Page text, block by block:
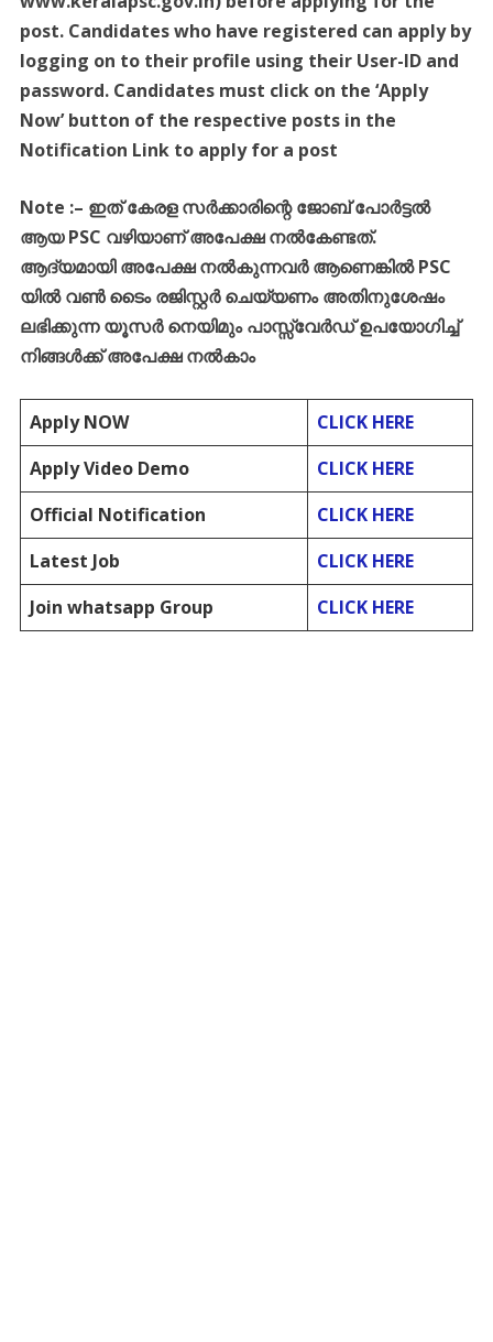
post. Candidates who have registered can apply by
logging on to their profile using their User-ID and
password. Candidates must click on the ‘Apply
Now’ button of the respective posts in the
Notification Link to apply for a post
Note :– ഇത്കേരള സർക്കാരിന്റെ ജോബ്പോർട്ടൽ
ആയPSC വഴിയാണ്അപേക്ഷ നൽകേണ്ടത്.
ആദ്യമായി അപേക്ഷ നൽകുന്നവർ ആണെങ്കിൽPSC
യിൽ വൺ ടൈം രജിസ്റ്റർ ചെയ്യണം അതിനുശേഷം
ലഭിക്കുന്ന യൂസർ നെയിമും പാസ്സ്വേർഡ്ഉപയോഗിച്ച്
നിങ്ങൾക്ക്അപേക്ഷ നൽകാം
Apply NOW
CLICK HERE
Apply Video Demo
CLICK HERE
Official Notification
CLICK HERE
Latest Job
CLICK HERE
Join whatsapp Group
CLICK HERE